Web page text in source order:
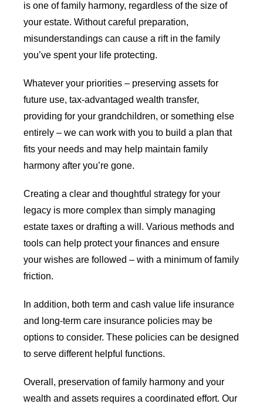
is one of family harmony, regardless of the size of
your estate. Without careful preparation,
misunderstandings can cause a rift in the family
you’ve spent your life protecting.
Whatever your priorities – preserving assets for
future use, tax-advantaged wealth transfer,
providing for your grandchildren, or something else
entirely – we can work with you to build a plan that
fits your needs and may help maintain family
harmony after you’re gone.
Creating a clear and thoughtful strategy for your
legacy is more complex than simply managing
estate taxes or drafting a will. Various methods and
tools can help protect your finances and ensure
your wishes are followed – with a minimum of family
friction.
In addition, both term and cash value life insurance
and long-term care insurance policies may be
options to consider. These policies can be designed
to serve different helpful functions.
Overall, preservation of family harmony and your
wealth and assets requires a coordinated effort. Our